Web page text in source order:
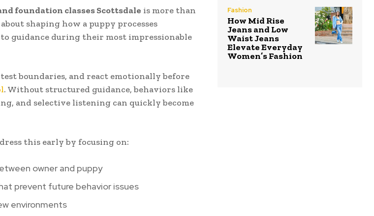
foundation classes Scottsdale is more than
about shaping how a puppy processes
guidance during their most impressionable
boundaries, and react emotionally before
. Without structured guidance, behaviors like
and selective listening can quickly become
this early by focusing on:
owner and puppy
prevent future behavior issues
environments
Fashion
How Mid Rise
Jeans and Low
Waist Jeans
Elevate Everyday
Women’s Fashion